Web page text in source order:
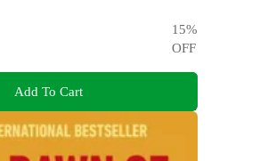
15%
OFF
Add To Cart